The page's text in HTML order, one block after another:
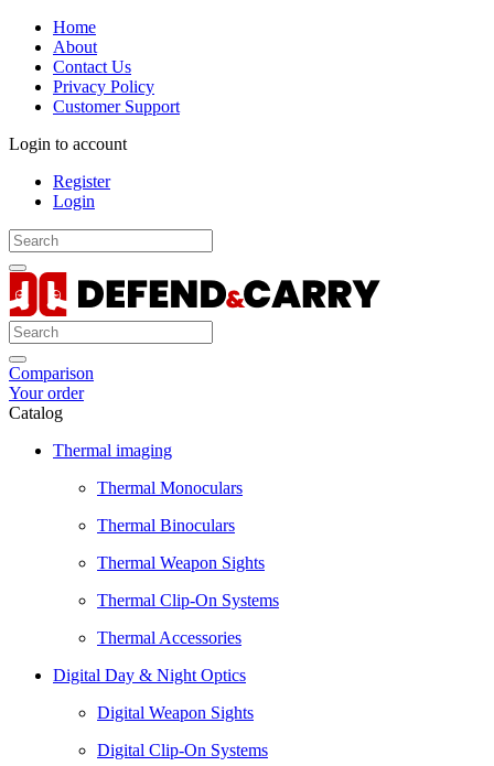
Home
About
Contact Us
Privacy Policy
Customer Support
Login to account
Register
Login
Comparison
Your order
Catalog
Thermal imaging
Thermal Monoculars
Thermal Binoculars
Thermal Weapon Sights
Thermal Clip-On Systems
Thermal Accessories
Digital Day & Night Optics
Digital Weapon Sights
Digital Clip-On Systems